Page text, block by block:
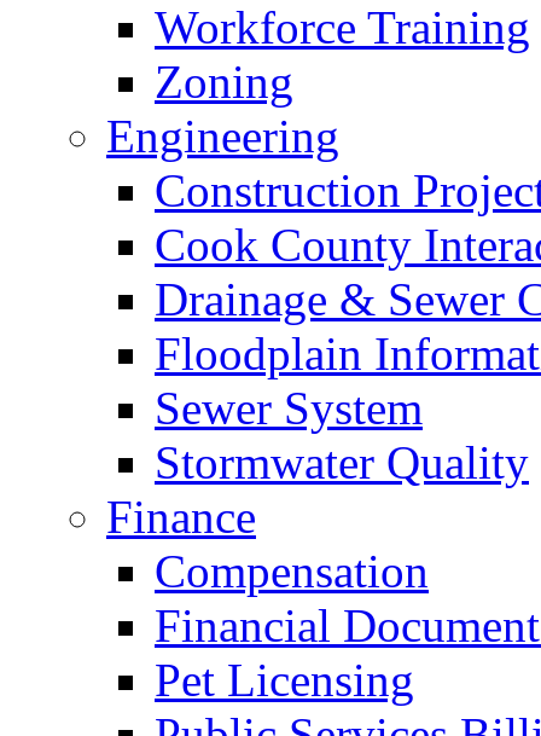
Workforce Training
Zoning
Engineering
Construction
Cook County
Drainage & Sewer
Floodplain
Sewer System
Stormwater Quality
Finance
Compensation
Financial
Pet Licensing